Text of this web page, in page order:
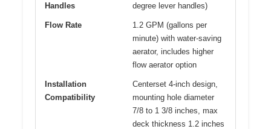
Handles
degree lever handles)
Flow Rate
1.2 GPM (gallons per
minute) with water-saving
aerator, includes higher
flow aerator option
Installation
Compatibility
Centerset 4-inch design,
mounting hole diameter
7/8 to 1 3/8 inches, max
deck thickness 1.2 inches